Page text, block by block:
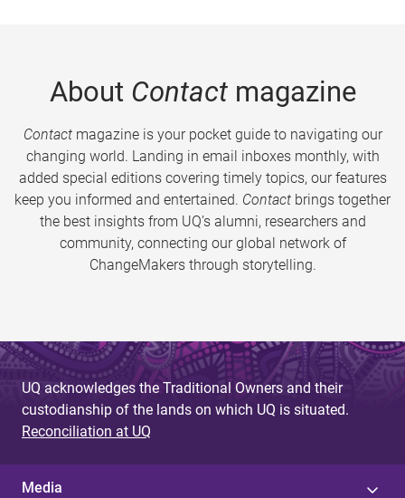
About Contactmagazine
Contactmagazine is your pocket guide to navigating our
changing world. Landing in email inboxes monthly, with
added special editions covering timely topics, our features
keep you informed and entertained. Contact brings together
the best insights from UQ’s alumni, researchers and
community, connecting our global network of
ChangeMakers through storytelling.
UQ acknowledges the Traditional Owners and their
custodianship of the lands on which UQ is situated.
Reconciliation at UQ
Media